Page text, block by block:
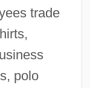
trade
polo